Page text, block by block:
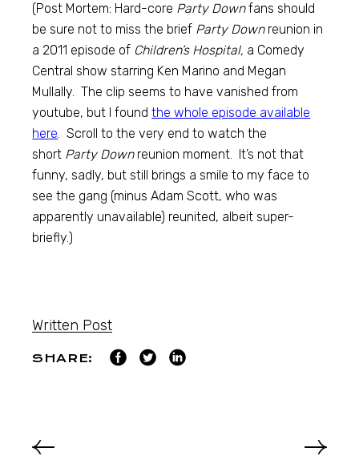
(Post Mortem: Hard-core Party Downfans should
be sure not to miss the brief Party Downreunion in
a 2011 episode of Children’s Hospital, a Comedy
Central show starring Ken Marino and Megan
Mullally. The clip seems to have vanished from
youtube, but I foundthe whole episode available
here. Scroll to the very end to watch the
short Party Downreunion moment. It’s not that
funny, sadly, but still brings a smile to my face to
see the gang (minus Adam Scott, who was
apparently unavailable) reunited, albeit super-
briefly.)
Written Post
SHARE: